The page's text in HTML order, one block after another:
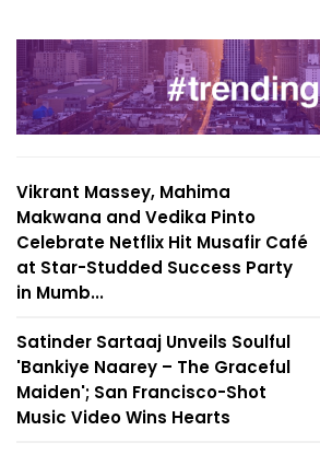
Vikrant Massey, Mahima
Makwana and Vedika Pinto
Celebrate Netflix Hit Musafir Café
at Star-Studded Success Party
in Mumb...
Satinder Sartaaj Unveils Soulful
'Bankiye Naarey – The Graceful
Maiden'; San Francisco-Shot
Music Video Wins Hearts